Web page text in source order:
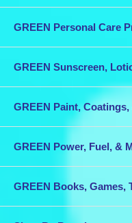
GREEN Personal Care
GREEN Sunscreen,
GREEN Paint,
GREEN Power, Fuel, &
GREEN Books, Games,